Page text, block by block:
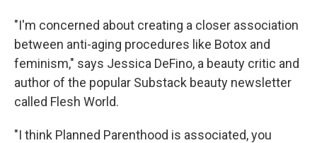
"I'm concerned about creating a closer association
between anti-aging procedures like Botox and
feminism," says Jessica DeFino, a beauty critic and
author of the popular Substack beauty newsletter
called Flesh World.
"I think Planned Parenthood is associated, you